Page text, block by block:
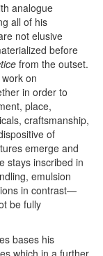
analogue
all of his
not elusive
before
from the outset.
on
in order to
place,
craftsmanship,
of
emerge and
stays inscribed in
emulsion
in contrast—
be fully
bases his